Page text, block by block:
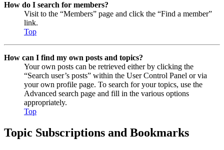
How do I search for members?
Visit to the “Members” page and click the “Find a member”
link.
Top
How can I find my own posts and topics?
Your own posts can be retrieved either by clicking the
“Search user’s posts” within the User Control Panel or via
your own profile page. To search for your topics, use the
Advanced search page and fill in the various options
appropriately.
Top
Topic Subscriptions and Bookmarks